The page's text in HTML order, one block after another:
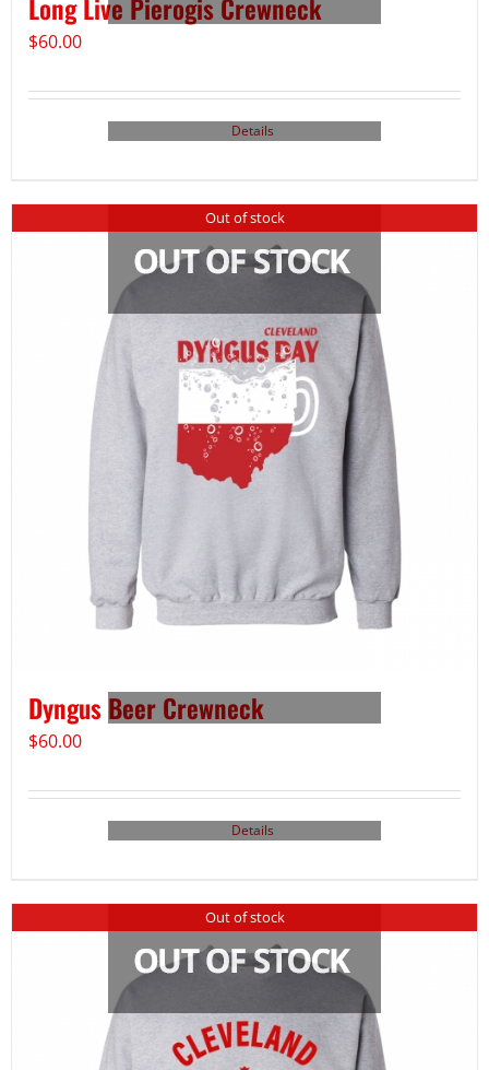
Long Live Pierogis Crewneck
$60.00
Details
Out of stock
Dyngus Beer Crewneck
$60.00
Details
Out of stock